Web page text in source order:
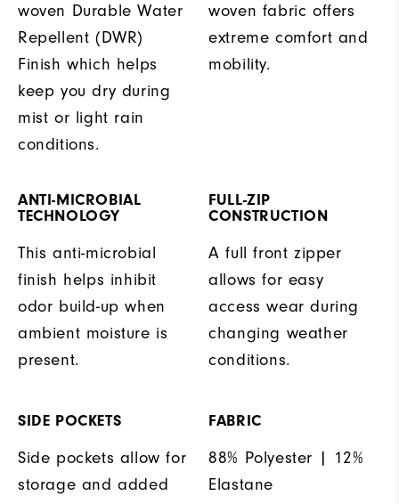
woven Durable Water
Repellent (DWR)
Finish which helps
keep you dry during
mist or light rain
conditions.
woven fabric offers
extreme comfort and
mobility.
ANTI-MICROBIAL
TECHNOLOGY
This anti-microbial
finish helps inhibit
odor build-up when
ambient moisture is
present.
FULL-ZIP
CONSTRUCTION
A full front zipper
allows for easy
access wear during
changing weather
conditions.
SIDE POCKETS
Side pockets allow for
storage and added
FABRIC
88% Polyester | 12%
Elastane